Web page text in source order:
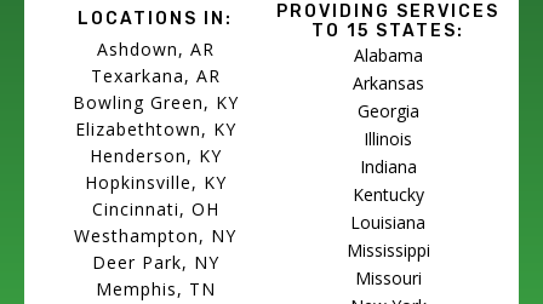
LOCATIONS IN:
Ashdown, AR
Texarkana, AR
Bowling Green, KY
Elizabethtown, KY
Henderson, KY
Hopkinsville, KY
Cincinnati, OH
Westhampton, NY
Deer Park, NY
Memphis, TN
PROVIDING SERVICES
TO 15 STATES:
Alabama
Arkansas
Georgia
Illinois
Indiana
Kentucky
Louisiana
Mississippi
Missouri